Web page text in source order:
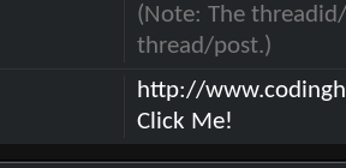
(Note: The
thread/post.)
http://
Click Me!